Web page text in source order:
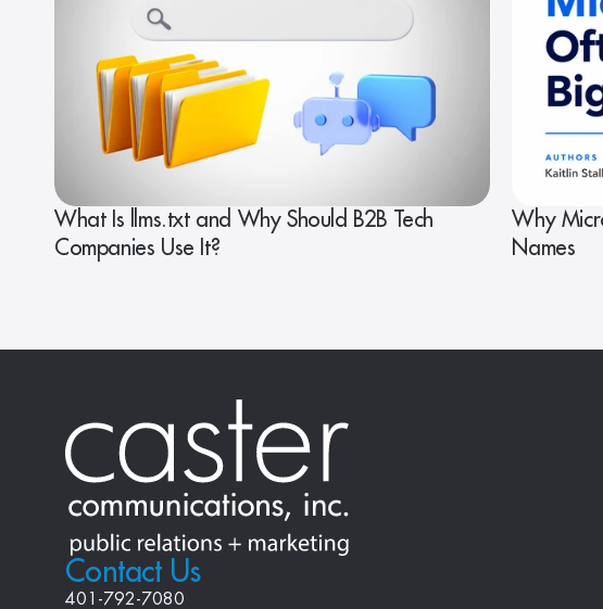
What Is llms.txt and Why Should B2B Tech
Companies Use It?
Why
Names
Contact Us
401-792-7080